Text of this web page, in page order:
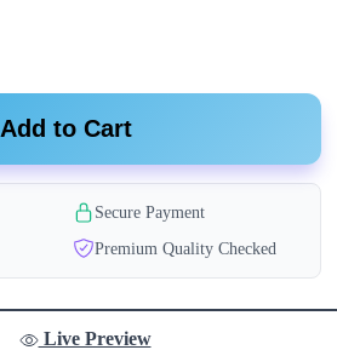
Add to Cart
Secure Payment
Premium Quality Checked
Live Preview